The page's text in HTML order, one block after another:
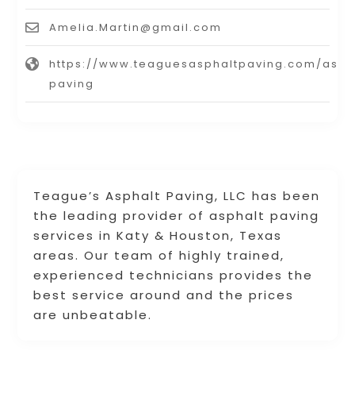
Teague’s Asphalt Paving, LLC has been
the leading provider of asphalt paving
services in Katy & Houston, Texas
areas. Our team of highly trained,
experienced technicians provides the
best service around and the prices
are unbeatable.
Amelia.Martin@gmail.com
https://www.teaguesasphaltpaving.com/
paving